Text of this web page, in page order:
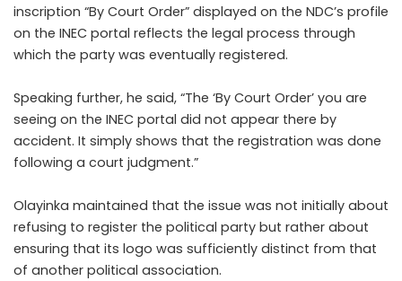
inscription “By Court Order” displayed on the NDC’s profile
on the INEC portal reflects the legal process through
which the party was eventually registered.
Speaking further, he said, “The ‘By Court Order’ you are
seeing on the INEC portal did not appear there by
accident. It simply shows that the registration was done
following a court judgment.”
Olayinka maintained that the issue was not initially about
refusing to register the political party but rather about
ensuring that its logo was sufficiently distinct from that
of another political association.